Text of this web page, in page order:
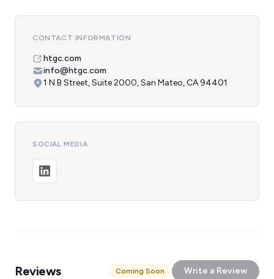
CONTACT INFORMATION
htgc.com
info@htgc.com
1 N B Street, Suite 2000, San Mateo, CA 94401
SOCIAL MEDIA
Reviews Coming Soon Write a Review